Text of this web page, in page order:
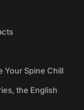
Your Spine Chill
the English